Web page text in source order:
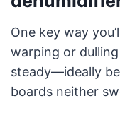
One key way
warping or
steady—ideally
boards neither